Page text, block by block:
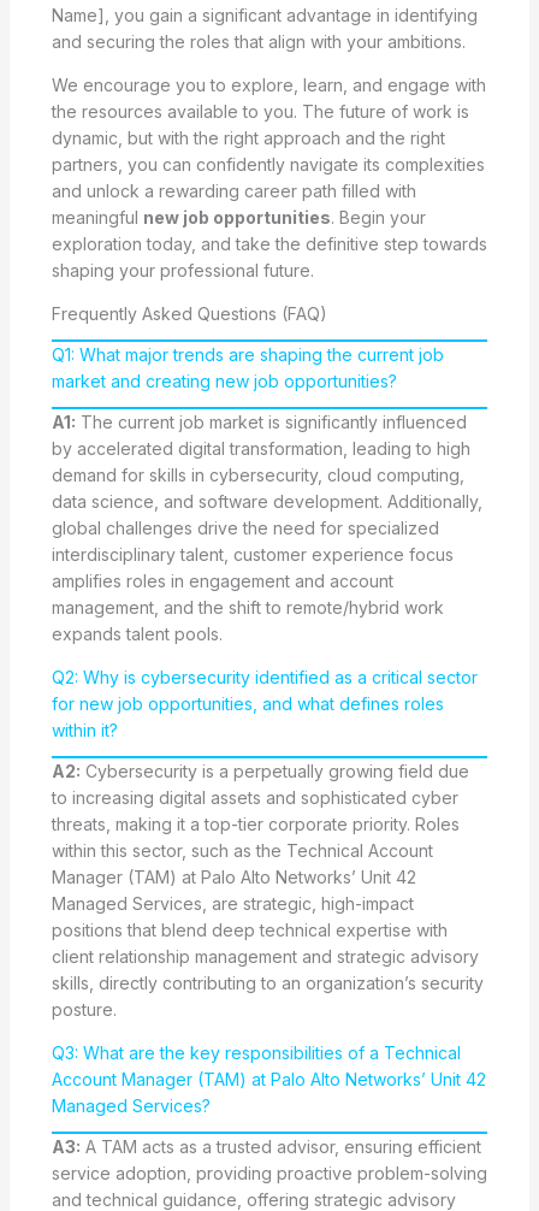
Name], you gain a significant advantage in identifying
and securing the roles that align with your ambitions.
We encourage you to explore, learn, and engage with
the resources available to you. The future of work is
dynamic, but with the right approach and the right
partners, you can confidently navigate its complexities
and unlock a rewarding career path filled with
meaningful new job opportunities. Begin your
exploration today, and take the definitive step towards
shaping your professional future.
Frequently Asked Questions (FAQ)
Q1: What major trends are shaping the current job
market and creating new job opportunities?
A1: The current job market is significantly influenced
by accelerated digital transformation, leading to high
demand for skills in cybersecurity, cloud computing,
data science, and software development. Additionally,
global challenges drive the need for specialized
interdisciplinary talent, customer experience focus
amplifies roles in engagement and account
management, and the shift to remote/hybrid work
expands talent pools.
Q2: Why is cybersecurity identified as a critical sector
for new job opportunities, and what defines roles
within it?
A2: Cybersecurity is a perpetually growing field due
to increasing digital assets and sophisticated cyber
threats, making it a top-tier corporate priority. Roles
within this sector, such as the Technical Account
Manager (TAM) at Palo Alto Networks’ Unit 42
Managed Services, are strategic, high-impact
positions that blend deep technical expertise with
client relationship management and strategic advisory
skills, directly contributing to an organization’s security
posture.
Q3: What are the key responsibilities of a Technical
Account Manager (TAM) at Palo Alto Networks’ Unit 42
Managed Services?
A3: A TAM acts as a trusted advisor, ensuring efficient
service adoption, providing proactive problem-solving
and technical guidance, offering strategic advisory